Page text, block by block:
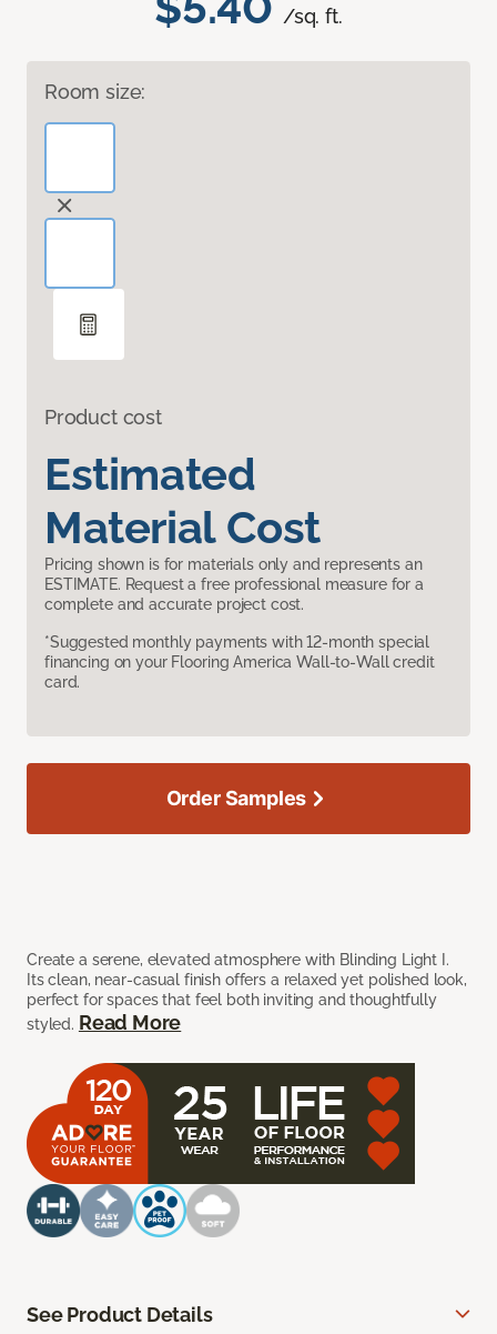
/sq. ft.
Room size:
Product cost
Estimated
Material Cost
Pricing shown is for materials only and represents an
ESTIMATE. Request a free professional measure for a
complete and accurate project cost.
*Suggested monthly payments with 12-month special
financing on your Flooring America Wall-to-Wall credit
card.
Create a serene, elevated atmosphere with Blinding Light I.
Its clean, near-casual finish offers a relaxed yet polished look,
perfect for spaces that feel both inviting and thoughtfully
styled. Read More
Order Samples
See Product Details